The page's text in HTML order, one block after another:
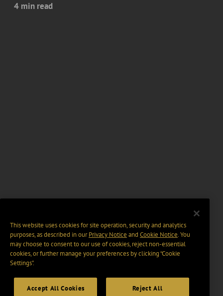
4 min read
This website uses cookies for site operation, security and analytics
purposes, as described in ourPrivacy Notice and Cookie Notice. You
may choose to consent to our use of cookies, reject non-essential
cookies, or further manage your preferences by clicking “Cookie
Settings".
Accept All Cookies Reject All